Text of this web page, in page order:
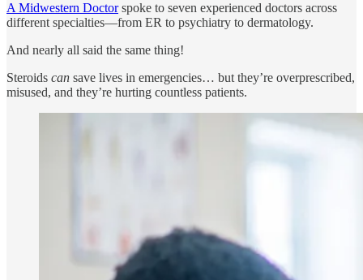
A Midwestern Doctorspoke to seven experienced doctors across
different specialties—from ER to psychiatry to dermatology.
And nearly all said the same thing!
Steroids can save lives in emergencies… but they’re overprescribed,
misused, and they’re hurting countless patients.